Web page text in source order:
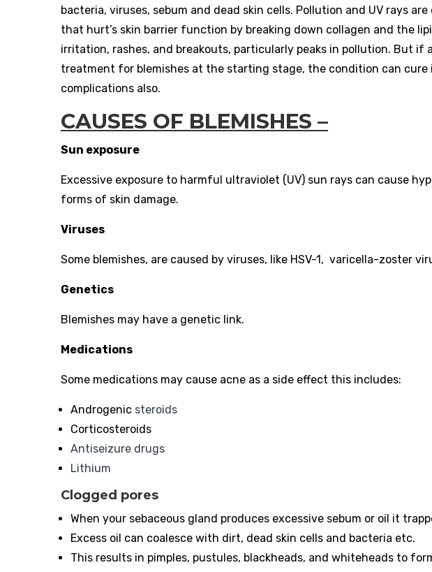
bacteria, viruses, sebum and dead skin cells. Pollution and UV rays
that hurt’s skin barrier function by breaking down collagen and the
irritation, rashes, and breakouts, particularly peaks in pollution. But
treatment for blemishes at the starting stage, the condition can
complications also.
CAUSES OF BLEMISHES –
Sun exposure
Excessive exposure to harmful ultraviolet (UV) sun rays can cause
forms of skin damage.
Viruses
Some blemishes, are caused by viruses, like HSV-1, varicella-zoster
Genetics
Blemishes may have a genetic link.
Medications
Some medications may cause acne as a side effect this includes:
Androgenic steroids
Corticosteroids
Antiseizure drugs
Lithium
Clogged pores
When your sebaceous gland produces excessive sebum or oil it
Excess oil can coalesce with dirt, dead skin cells and bacteria etc.
This results in pimples, pustules, blackheads, and whiteheads to